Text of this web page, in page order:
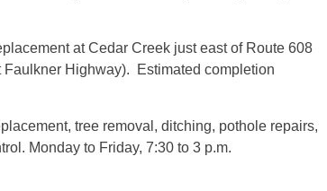
at Cedar Creek just east of Route 608
Highway). Estimated completion
tree removal, ditching, pothole repairs,
Mondayto Friday, 7:30 to 3 p.m.